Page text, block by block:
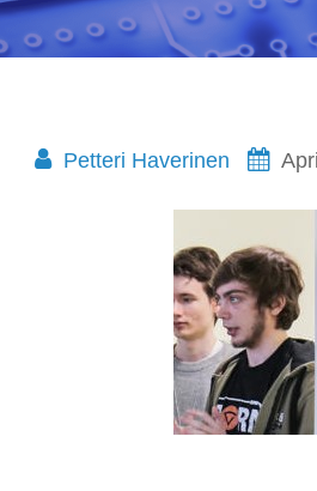
Petteri Haverinen